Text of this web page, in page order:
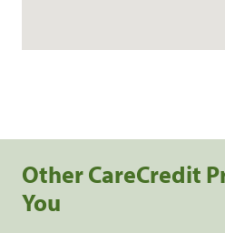
Other CareCredit
You